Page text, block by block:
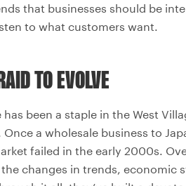
that businesses should be
to what customers want.
TO EVOLVE
has been a staple in the West
Once a wholesale business to
failed in the early 2000s.
changes in trends, economic